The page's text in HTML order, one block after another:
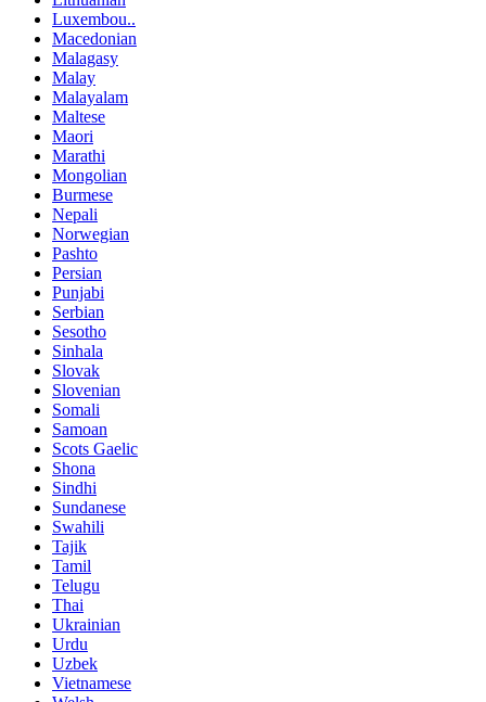
Luxembou..
Macedonian
Malagasy
Malay
Malayalam
Maltese
Maori
Marathi
Mongolian
Burmese
Nepali
Norwegian
Pashto
Persian
Punjabi
Serbian
Sesotho
Sinhala
Slovak
Slovenian
Somali
Samoan
Scots Gaelic
Shona
Sindhi
Sundanese
Swahili
Tajik
Tamil
Telugu
Thai
Ukrainian
Urdu
Uzbek
Vietnamese